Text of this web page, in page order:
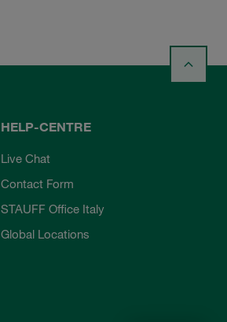
HELP-CENTRE
Live Chat
Contact Form
STAUFF Office Italy
Global Locations